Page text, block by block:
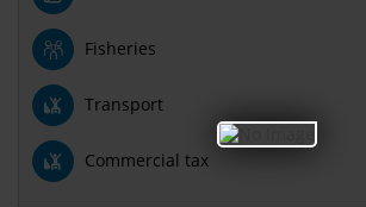
Fisheries
Transport
Commercial tax